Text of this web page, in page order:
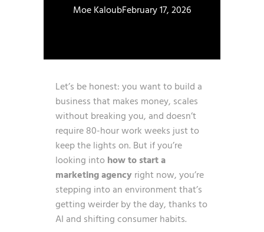
Moe KaloubFebruary 17, 2026
Let’s be honest: you want to build a
business that makes money, scales
without breaking you, and doesn’t
require 80-hour work weeks just to
keep the lights on. But if you’re
looking intohow to start a
marketing agencyright now, you’re
stepping into an environment that’s
getting weirder by the day, thanks to
AI and shifting consumer habits.